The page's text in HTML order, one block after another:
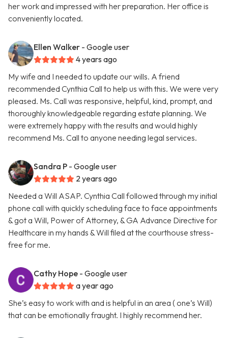
her work and impressed with her preparation. Her office is
conveniently located.
Ellen Walker - Google user
4 years ago
My wife and I needed to update our wills. A friend
recommended Cynthia Call to help us with this. We were very
pleased. Ms. Call was responsive, helpful, kind, prompt, and
thoroughly knowledgeable regarding estate planning. We
were extremely happy with the results and would highly
recommend Ms. Call to anyone needing legal services.
Sandra P - Google user
2 years ago
Needed a Will ASAP. Cynthia Call followed through my initial
phone call with quickly scheduling face to face appointments
& got a Will, Power of Attorney, & GA Advance Directive for
Healthcare in my hands & Will filed at the courthouse stress-
free for me.
Cathy Hope - Google user
a year ago
She’s easy to work with and is helpful in an area ( one’s Will)
that can be emotionally fraught. I highly recommend her.